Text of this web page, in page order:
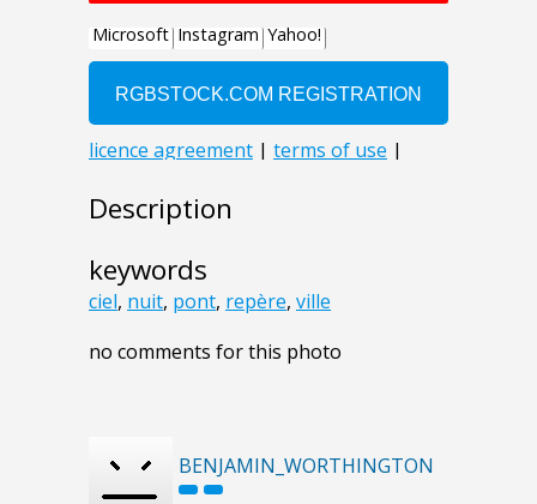
Description
keywords
ciel, nuit, pont, repère, ville
no comments for this photo
BENJAMIN_WORTHINGTON